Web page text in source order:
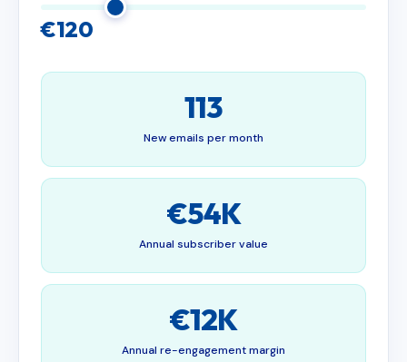
€120
113
New emails per month
€54K
Annual subscriber value
€12K
Annual re-engagement margin